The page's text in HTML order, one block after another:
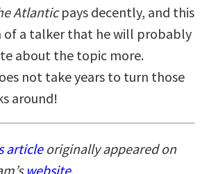
Atlanticpays decently, and this
of a talker that he will probably
about the topic more.
not take years to turn those
around!
articleoriginally appeared on
website.